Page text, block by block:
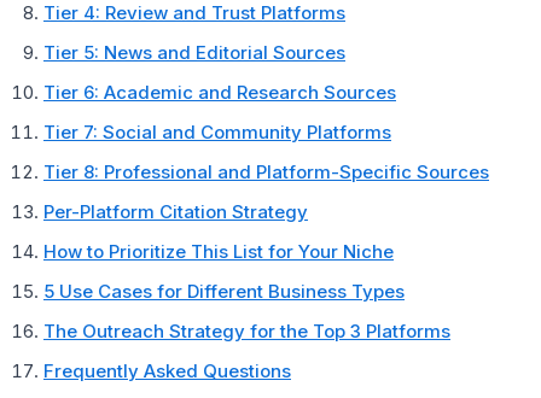
Tier 4: Review and Trust Platforms
Tier 5: News and Editorial Sources
Tier 6: Academic and Research Sources
Tier 7: Social and Community Platforms
Tier 8: Professional and Platform-Specific Sources
Per-Platform Citation Strategy
How to Prioritize This List for Your Niche
5 Use Cases for Different Business Types
The Outreach Strategy for the Top 3 Platforms
Frequently Asked Questions